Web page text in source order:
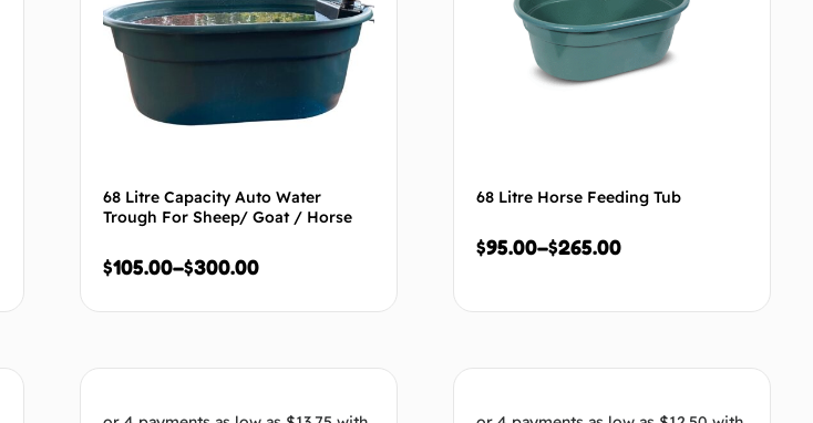
68 Litre Capacity Auto Water
Trough For Sheep/ Goat / Horse
$105.00–$300.00
68 Litre Horse Feeding Tub
$95.00–$265.00